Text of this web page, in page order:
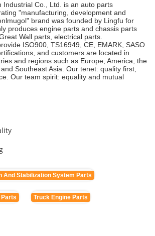
Industrial Co., Ltd. is an auto parts
"manufacturing, development and
brand was founded by Lingfu for
produces engine parts and chassis parts
Wall parts, electrical parts.
ISO900, TS16949, CE, EMARK, SASO
and customers are located in
and regions such as Europe, America, the
Southeast Asia. Our tenet: quality first,
Our team spirit: equality and mutual
And Stabilization System Parts
Truck Engine Parts